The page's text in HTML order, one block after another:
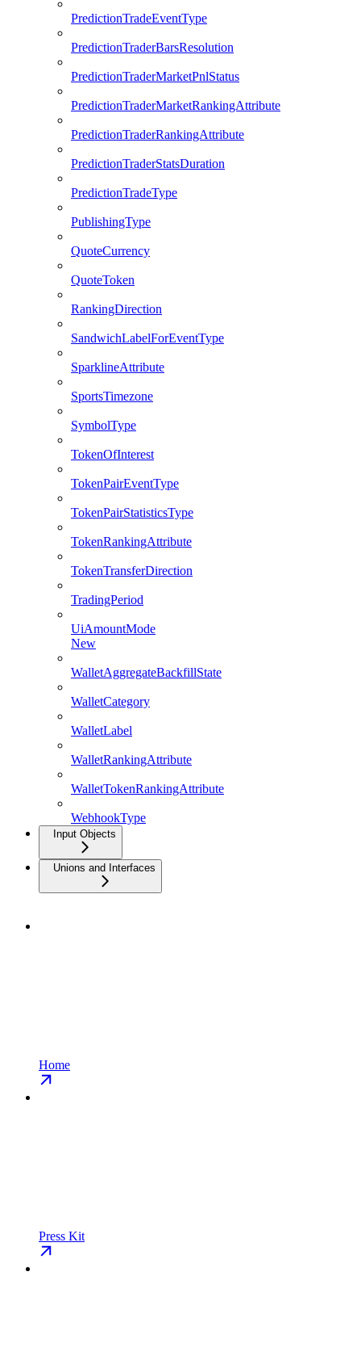
PredictionTradeEventType
PredictionTraderBarsResolution
PredictionTraderMarketPnlStatus
PredictionTraderMarketRankingAttribute
PredictionTraderRankingAttribute
PredictionTraderStatsDuration
PredictionTradeType
PublishingType
QuoteCurrency
QuoteToken
RankingDirection
SandwichLabelForEventType
SparklineAttribute
SportsTimezone
SymbolType
TokenOfInterest
TokenPairEventType
TokenPairStatisticsType
TokenRankingAttribute
TokenTransferDirection
TradingPeriod
UiAmountMode
New
WalletAggregateBackfillState
WalletCategory
WalletLabel
WalletRankingAttribute
WalletTokenRankingAttribute
WebhookType
Input Objects
Unions and Interfaces
Home
Press Kit